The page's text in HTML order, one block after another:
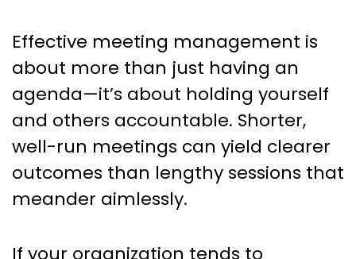
Effective meeting management is
about more than just having an
agenda—it’s about holding yourself
and others accountable. Shorter,
well-run meetings can yield clearer
outcomes than lengthy sessions that
meander aimlessly.
If your organization tends to